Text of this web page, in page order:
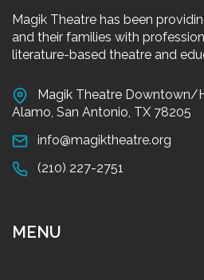
Magik Theatre has been
and their families with
literature-based theatre and
Magik Theatre Downtown/
Alamo, San Antonio, TX 78205
info@magiktheatre.org
(210) 227-2751
MENU